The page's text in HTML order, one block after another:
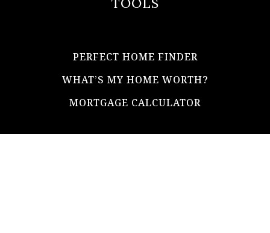
PERFECT HOME FINDER
WHAT’S MY HOME WORTH?
MORTGAGE CALCULATOR